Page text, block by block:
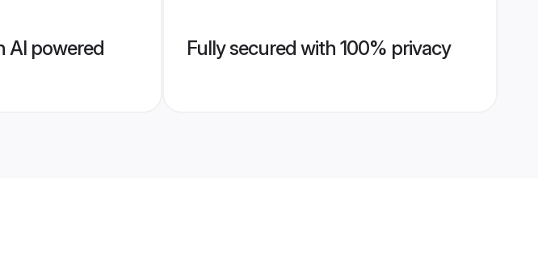
AI powered
Fully secured with 100% privacy